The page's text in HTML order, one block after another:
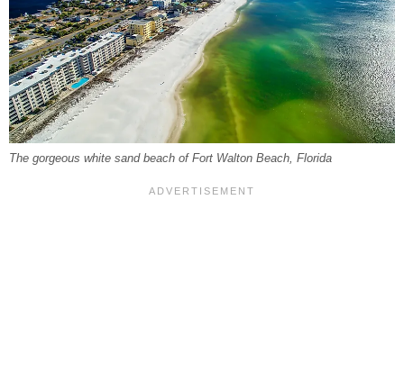
The gorgeous white sand beach of Fort Walton Beach, Florida